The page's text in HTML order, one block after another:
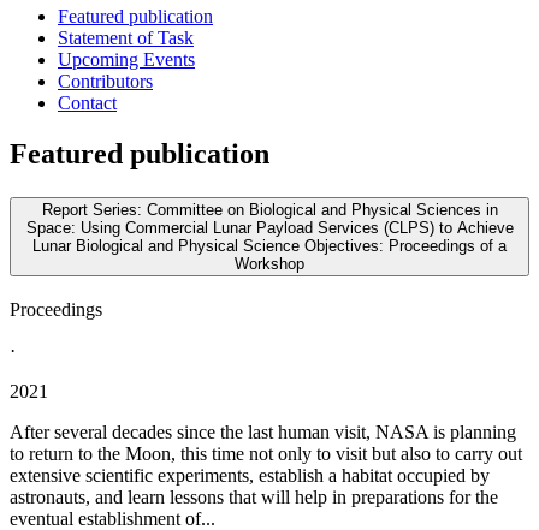
Featured publication
Statement of Task
Upcoming Events
Contributors
Contact
Featured publication
Report Series: Committee on Biological and Physical Sciences in
Space: Using Commercial Lunar Payload Services (CLPS) to Achieve
Lunar Biological and Physical Science Objectives: Proceedings of a
Workshop
Proceedings
·
2021
After several decades since the last human visit, NASA is planning
to return to the Moon, this time not only to visit but also to carry out
extensive scientific experiments, establish a habitat occupied by
astronauts, and learn lessons that will help in preparations for the
eventual establishment of...